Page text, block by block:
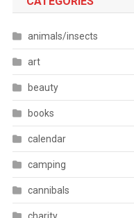
animals/insects
art
beauty
books
calendar
camping
cannibals